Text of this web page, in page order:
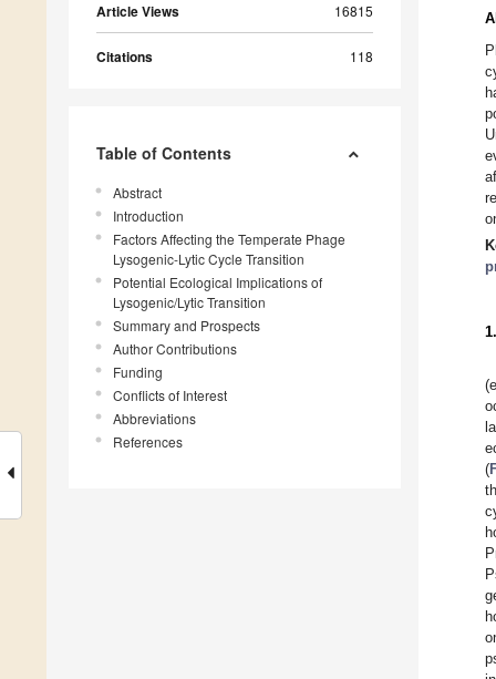
Article Views 16815
Citations 118
Table of Contents
Abstract
Introduction
Factors Affecting the Temperate Phage
Lysogenic-Lytic Cycle Transition
Potential Ecological Implications of
Lysogenic/Lytic Transition
Summary and Prospects
Author Contributions
Funding
Conflicts of Interest
Abbreviations
References
(